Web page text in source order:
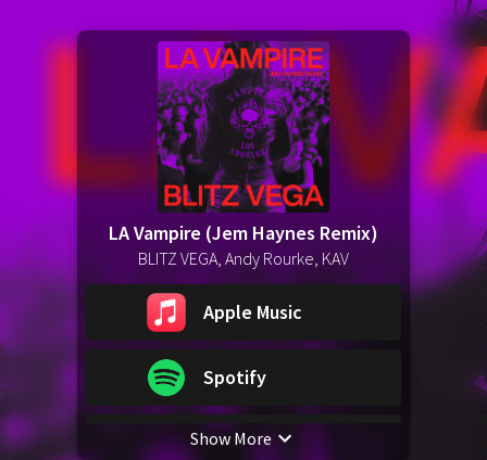
LA Vampire (Jem Haynes Remix)
BLITZ VEGA, Andy Rourke, KAV
Apple Music
Spotify
YouTube Music
Show More